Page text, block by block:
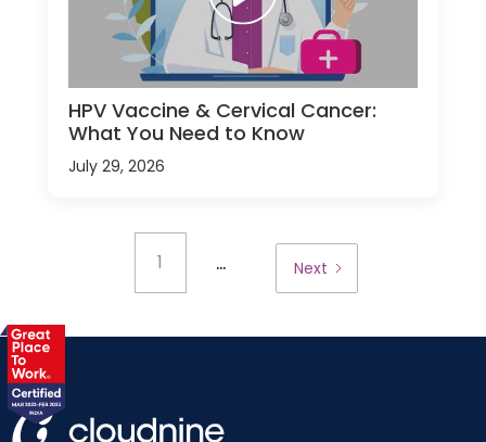
HPV Vaccine & Cervical Cancer:
What You Need to Know
July 29, 2026
1 ... Next